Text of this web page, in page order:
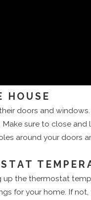
HOUSE
doors and
sure to close
around your doors
up the thermostat
for your home. If